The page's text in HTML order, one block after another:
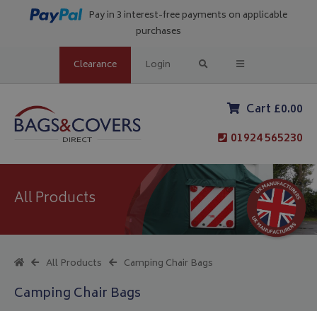
Pay in 3 interest-free payments on applicable
purchases
Clearance Login
Cart £0.00
01924 565230
All Products
All Products Camping Chair Bags
Camping Chair Bags